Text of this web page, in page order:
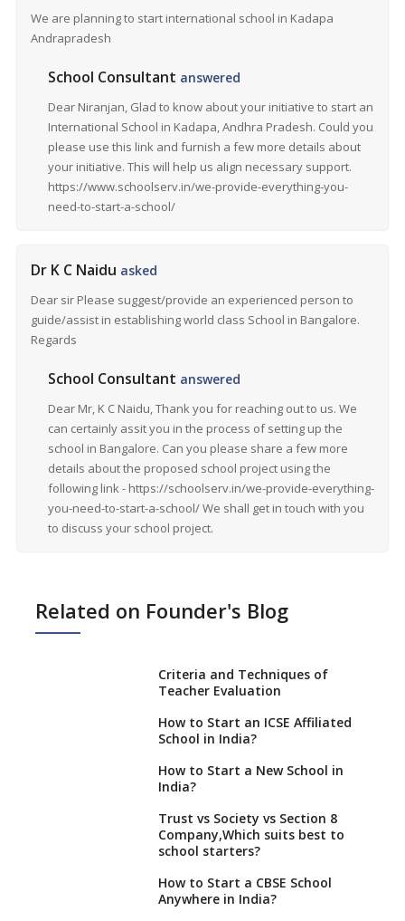
We are planning to start international school in Kadapa
Andrapradesh
School Consultant answered
Dear Niranjan, Glad to know about your initiative to start an
International School in Kadapa, Andhra Pradesh. Could you
please use this link and furnish a few more details about
your initiative. This will help us align necessary support.
https://www.schoolserv.in/we-provide-everything-you-
need-to-start-a-school/
Dr K C Naidu asked
Dear sir Please suggest/provide an experienced person to
guide/assist in establishing world class School in Bangalore.
Regards
School Consultant answered
Dear Mr, K C Naidu, Thank you for reaching out to us. We
can certainly assit you in the process of setting up the
school in Bangalore. Can you please share a few more
details about the proposed school project using the
following link - https://schoolserv.in/we-provide-everything-
you-need-to-start-a-school/ We shall get in touch with you
to discuss your school project.
Related on Founder's Blog
Criteria and Techniques of
Teacher Evaluation
How to Start an ICSE Affiliated
School in India?
How to Start a New School in
India?
Trust vs Society vs Section 8
Company,Which suits best to
school starters?
How to Start a CBSE School
Anywhere in India?